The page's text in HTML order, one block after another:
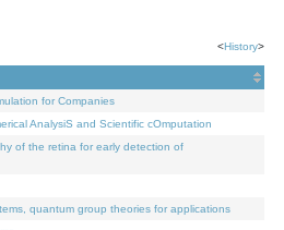
<History>
for Companies
AnalysiS and Scientific cOmputation
of the retina for early detection of
quantum group theories for applications